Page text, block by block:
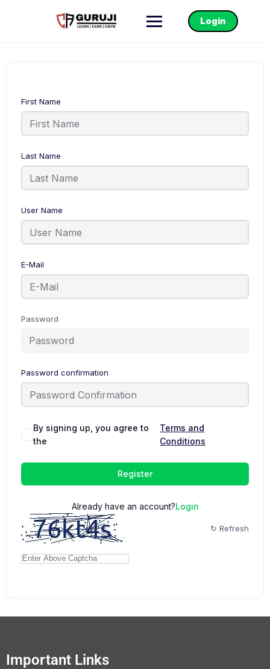
Login
First Name
Last Name
User Name
E-Mail
Password
Password confirmation
By signing up, you agree to
the
Terms and
Conditions
Register
Already have an account?Login
↻ Refresh
Important Links